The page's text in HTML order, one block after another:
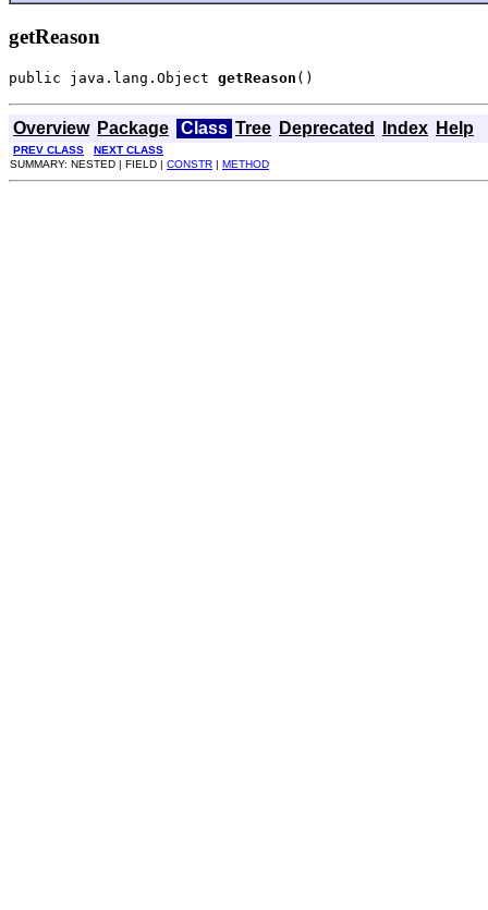
getReason
public java.lang.Object getReason ()
Overview Package Class Tree Deprecated Index Help
PREV CLASS
NEXT CLASS
SUMMARY: NESTED | FIELD | CONSTR | METHOD